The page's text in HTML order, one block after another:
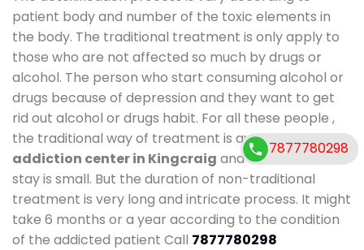
patient body and number of the toxic elements in
the body. The traditional treatment is only apply to
those who are not affected so much by drugs or
alcohol. The person who start consuming alcohol or
drugs because of depression and they want to get
rid out alcohol or drugs habit. For all these people ,
the traditional way of treatment is available atde-
addiction center in Kingcraig and also duration of
stay is small. But the duration of non-traditional
treatment is very long and intricate process. It might
take 6 months or a year according to the condition
of the addicted patient Call 7877780298
7877780298